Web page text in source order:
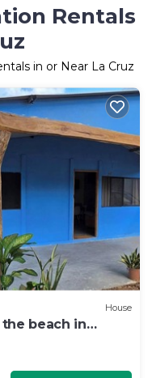
Rentals
in or Near La Cruz
House
beach in